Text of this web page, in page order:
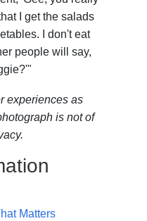
I get the salads
I don't eat
people will say,
experiences as
is not of
Matters